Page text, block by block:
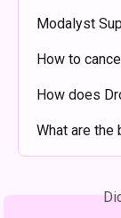
Modalyst
How to
How does
What are